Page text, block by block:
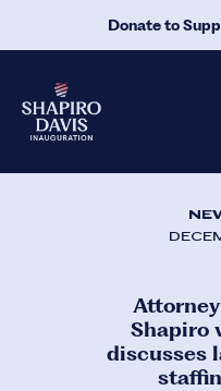
Donate to
Shapiro
discusses